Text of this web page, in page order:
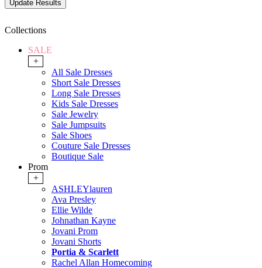
Collections
SALE
+
All Sale Dresses
Short Sale Dresses
Long Sale Dresses
Kids Sale Dresses
Sale Jewelry
Sale Jumpsuits
Sale Shoes
Couture Sale Dresses
Boutique Sale
Prom
+
ASHLEYlauren
Ava Presley
Ellie Wilde
Johnathan Kayne
Jovani Prom
Jovani Shorts
Portia & Scarlett
Rachel Allan Homecoming